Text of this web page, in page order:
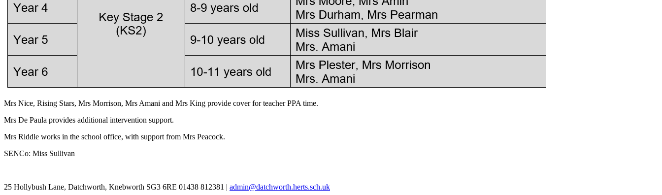
Mrs Nice, Rising Stars, Mrs Morrison, Mrs Amani and Mrs King provide cover for teacher PPA time.
Mrs De Paula provides additional intervention support.
Mrs Riddle works in the school office, with support from Mrs Peacock.
SENCo: Miss Sullivan
25 Hollybush Lane, Datchworth, Knebworth SG3 6RE 01438 812381 | admin@datchworth.herts.sch.uk